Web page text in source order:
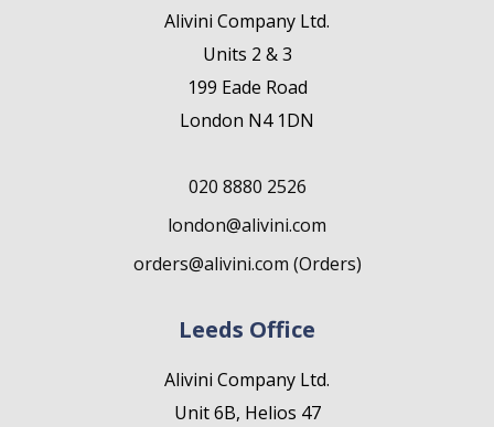
Alivini Company Ltd.
Units 2 & 3
199 Eade Road
London N4 1DN
020 8880 2526
london@alivini.com
orders@alivini.com (Orders)
Leeds Office
Alivini Company Ltd.
Unit 6B, Helios 47